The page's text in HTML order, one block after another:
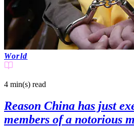
World
4 min(s) read
Reason China has just
members of a notorious